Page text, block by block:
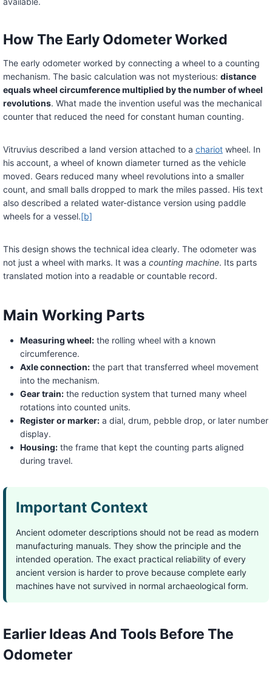
How The Early Odometer Worked
The early odometer worked by connecting a wheel to a counting
mechanism. The basic calculation was not mysterious: distance
equals wheel circumference multiplied by the number of wheel
revolutions. What made the invention useful was the mechanical
counter that reduced the need for constant human counting.
Vitruvius described a land version attached to a chariotwheel. In
his account, a wheel of known diameter turned as the vehicle
moved. Gears reduced many wheel revolutions into a smaller
count, and small balls dropped to mark the miles passed. His text
also described a related water-distance version using paddle
wheels for a vessel.[b]
This design shows the technical idea clearly. The odometer was
not just a wheel with marks. It was a counting machine. Its parts
translated motion into a readable or countable record.
Main Working Parts
Measuring wheel:the rolling wheel with a known
circumference.
Axle connection:the part that transferred wheel movement
into the mechanism.
Gear train:the reduction system that turned many wheel
rotations into counted units.
Register or marker:a dial, drum, pebble drop, or later number
display.
Housing:the frame that kept the counting parts aligned
during travel.
Important Context
Ancient odometer descriptions should not be read as modern
manufacturing manuals. They show the principle and the
intended operation. The exact practical reliability of every
ancient version is harder to prove because complete early
machines have not survived in normal archaeological form.
Earlier Ideas And Tools Before The
Odometer